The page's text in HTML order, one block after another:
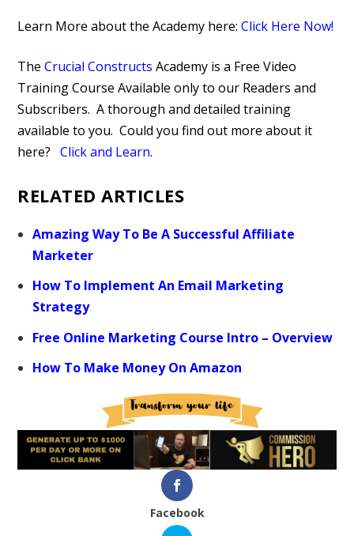
Learn More about the Academy here: Click Here Now!
TheCrucial Constructs Academy is a Free Video
Training Course Available only to our Readers and
Subscribers. A thorough and detailed training
available to you. Could you find out more about it
here?Click and Learn.
RELATED ARTICLES
Amazing Way To Be A Successful Affiliate
Marketer
How To Implement An Email Marketing
Strategy
Free Online Marketing Course Intro – Overview
How To Make Money On Amazon
Facebook